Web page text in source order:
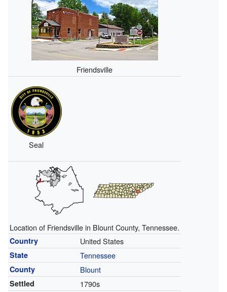
Friendsville
Seal
Location of Friendsville in Blount County, Tennessee.
Country United States
State Tennessee
County Blount
Settled 1790s